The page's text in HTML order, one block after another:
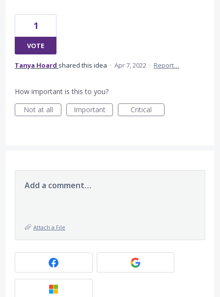
1
VOTE
Tanya Hoard shared this idea · Apr 7, 2022 · Report…
How important is this to you?
Not at all
Important Critical
Add a comment…
Attach a File